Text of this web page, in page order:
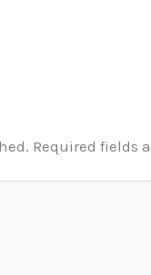
Required fields